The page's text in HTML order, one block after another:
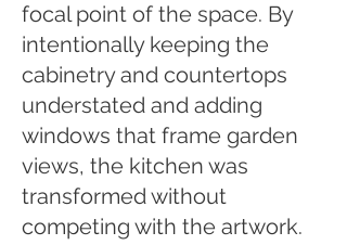
focal point of the space. By
intentionally keeping the
cabinetry and countertops
understated and adding
windows that frame garden
views, the kitchen was
transformed without
competing with the artwork.